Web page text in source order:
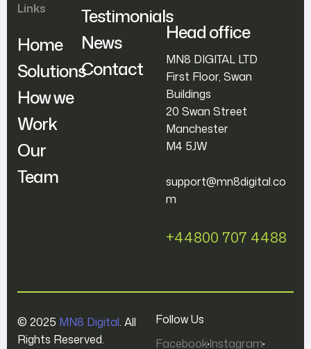
Links
Home
Solutions
How we
Work
Our
Team
Testimonials
News
Contact
Head office
MN8 DIGITAL LTD
First Floor, Swan
Buildings
20 Swan Street
Manchester
M4 5JW
support@mn8digital.co
m
+44800 707 4488
© 2025 MN8 Digital. All
Rights Reserved.
Follow Us
FacebookInstagram